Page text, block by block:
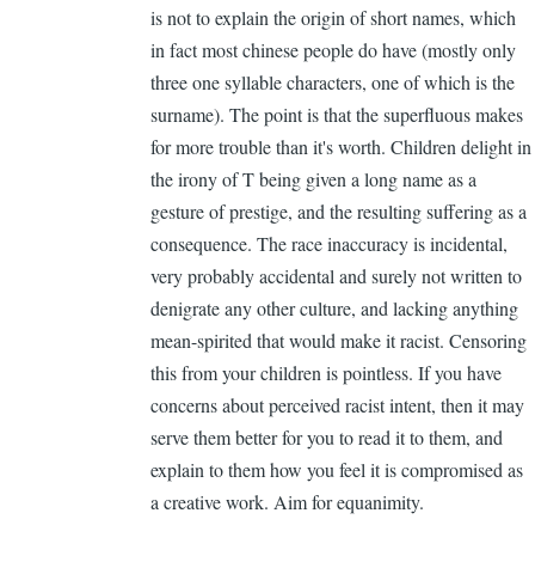
what
is
its
point?
by
Cassandra
Gelvin
is not to explain the origin of short names, which
in fact most chinese people do have (mostly only
three one syllable characters, one of which is the
surname). The point is that the superfluous makes
for more trouble than it's worth. Children delight in
the irony of T being given a long name as a
gesture of prestige, and the resulting suffering as a
consequence. The race inaccuracy is incidental,
very probably accidental and surely not written to
denigrate any other culture, and lacking anything
mean-spirited that would make it racist. Censoring
this from your children is pointless. If you have
concerns about perceived racist intent, then it may
serve them better for you to read it to them, and
explain to them how you feel it is compromised as
a creative work. Aim for equanimity.